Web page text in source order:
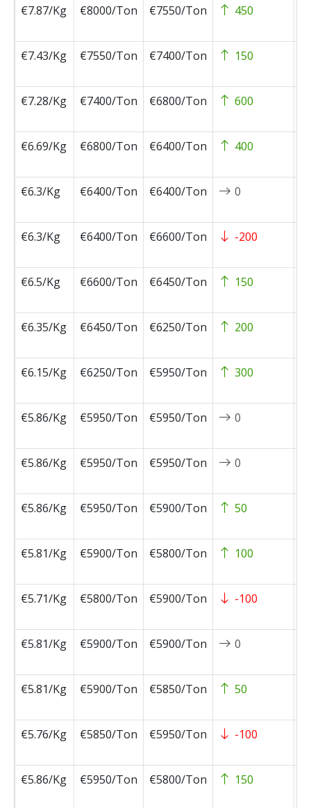
€7.87/Kg
€8000/Ton €7550/Ton 450
€7.43/Kg
€7550/Ton €7400/Ton 150
€7.28/Kg
€7400/Ton €6800/Ton 600
€6.69/Kg
€6800/Ton €6400/Ton 400
€6.3/Kg
€6400/Ton €6400/Ton 0
€6.3/Kg
€6400/Ton €6600/Ton -200
€6.5/Kg
€6600/Ton €6450/Ton 150
€6.35/Kg
€6450/Ton €6250/Ton 200
€6.15/Kg
€6250/Ton €5950/Ton 300
€5.86/Kg
€5950/Ton €5950/Ton 0
€5.86/Kg
€5950/Ton €5950/Ton 0
€5.86/Kg
€5950/Ton €5900/Ton 50
€5.81/Kg
€5900/Ton €5800/Ton 100
€5.71/Kg
€5800/Ton €5900/Ton -100
€5.81/Kg
€5900/Ton €5900/Ton 0
€5.81/Kg
€5900/Ton €5850/Ton 50
€5.76/Kg
€5850/Ton €5950/Ton -100
€5.86/Kg
€5950/Ton €5800/Ton 150